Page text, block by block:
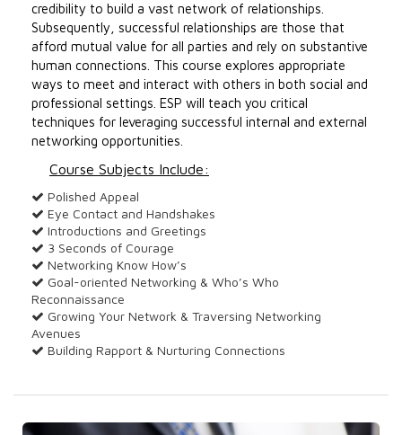
credibility to build a vast network of relationships.
Subsequently, successful relationships are those that
afford mutual value for all parties and rely on substantive
human connections. This course explores appropriate
ways to meet and interact with others in both social and
professional settings. ESP will teach you critical
techniques for leveraging successful internal and external
networking opportunities.
Course Subjects Include:
Polished Appeal
Eye Contact and Handshakes
Introductions and Greetings
3 Seconds of Courage
Networking Know How’s
Goal-oriented Networking & Who’s Who
Reconnaissance
Growing Your Network & Traversing Networking
Avenues
Building Rapport & Nurturing Connections